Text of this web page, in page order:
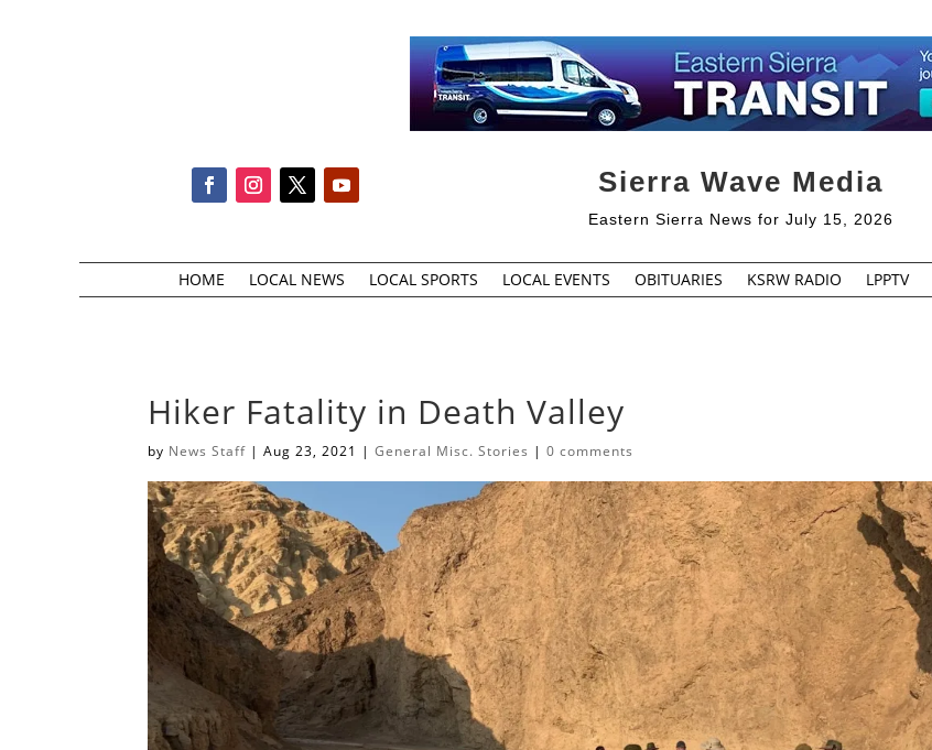
Sierra Wave Media
Eastern Sierra News for July 15, 2026
HOME LOCAL NEWS LOCAL SPORTS LOCAL EVENTS OBITUARIES KSRW RADIO LPPTV
Hiker Fatality in Death Valley
by News Staff |Aug 23, 2021 |General Misc. Stories |0 comments